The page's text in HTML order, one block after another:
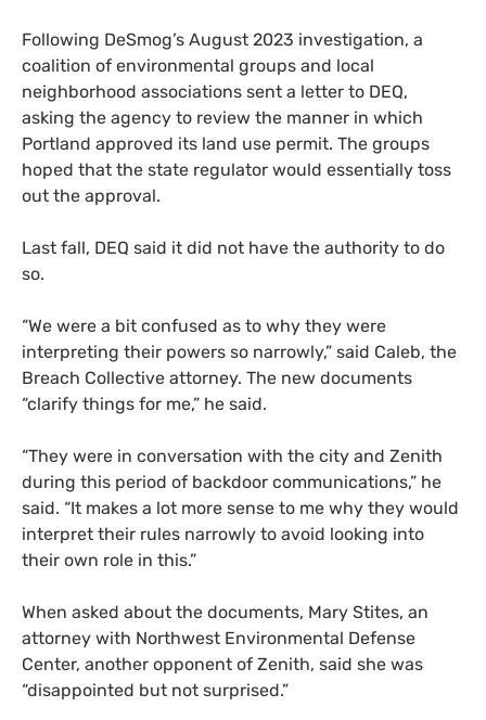
Following DeSmog’s August 2023 investigation, a
coalition of environmental groups and local
neighborhood associations sent a letter to DEQ,
asking the agency to review the manner in which
Portland approved its land use permit. The groups
hoped that the state regulator would essentially toss
out the approval.
Last fall, DEQ said it did not have the authority to do
so.
“We were a bit confused as to why they were
interpreting their powers so narrowly,” said Caleb, the
Breach Collective attorney. The new documents
“clarify things for me,” he said.
“They were in conversation with the city and Zenith
during this period of backdoor communications,” he
said. “It makes a lot more sense to me why they would
interpret their rules narrowly to avoid looking into
their own role in this.”
When asked about the documents, Mary Stites, an
attorney with Northwest Environmental Defense
Center, another opponent of Zenith, said she was
“disappointed but not surprised.”